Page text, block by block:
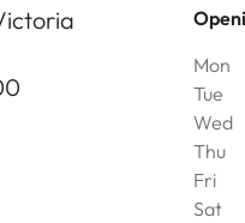
Mon
Tue
Wed
Thu
Fri
Sat